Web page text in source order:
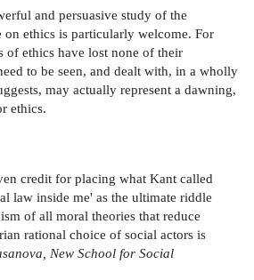
and persuasive study of the
on ethics is particularly welcome. For
of ethics have lost none of their
to be seen, and dealt with, in a wholly
may actually represent a dawning,
ethics.
credit for placing what Kant called
law inside me' as the ultimate riddle
of all moral theories that reduce
rational choice of social actors is
New School for Social